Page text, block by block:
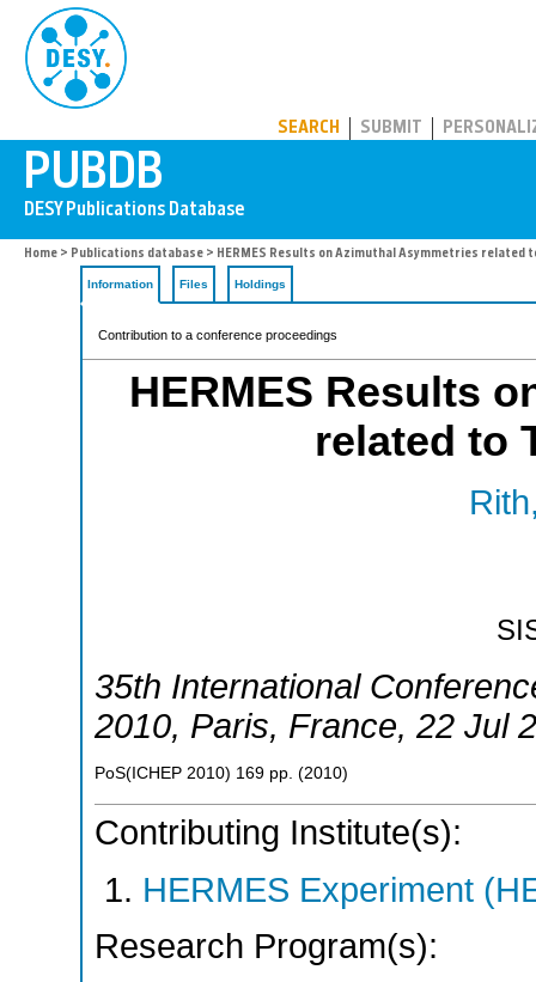
SEARCH SUBMIT
Home > Publications database > HERMES Results on Azimuthal Asymmetries related
Information Files Holdings
Contribution to a conference proceedings
HERMES Results
related to
35th International
2010, Paris, France, 22 Jul
PoS(ICHEP 2010) 169 pp. (2010)
Contributing Institute(s):
HERMES Experiment
Research Program(s):